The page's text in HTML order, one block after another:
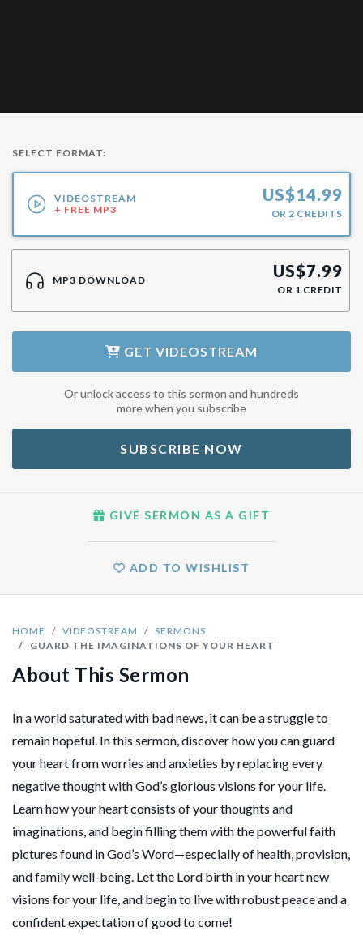
HOME VIDEOSTREAM
SERMONS
GUARD THE IMAGINATIONS OF YOUR HEART
About This Sermon
In a world saturated with bad news, it can be a struggle to
remain hopeful. In this sermon, discover how you can guard
your heart from worries and anxieties by replacing every
negative thought with God’s glorious visions for your life.
Learn how your heart consists of your thoughts and
imaginations, and begin filling them with the powerful faith
pictures found in God’s Word—especially of health, provision,
and family well-being. Let the Lord birth in your heart new
visions for your life, and begin to live with robust peace and a
confident expectation of good to come!
SELECT FORMAT:
VIDEOSTREAM
+ FREE MP3
US$14.99
OR 2 CREDITS
MP3 DOWNLOAD US$7.99
OR 1 CREDIT
GET VIDEOSTREAM
Or unlock access to this sermon and hundreds
more when you subscribe
SUBSCRIBE NOW
GIVE SERMON AS A GIFT
ADD TO WISHLIST